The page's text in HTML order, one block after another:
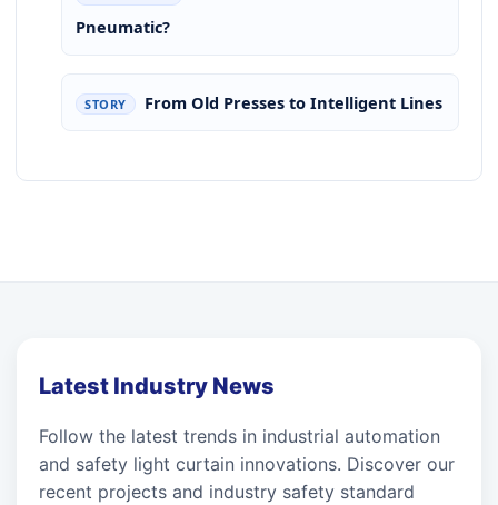
Pneumatic?
STORY From Old Presses to Intelligent Lines
Latest Industry News
Follow the latest trends in industrial automation
and safety light curtain innovations. Discover our
recent projects and industry safety standard